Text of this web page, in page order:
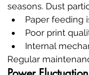
seasons. Dust
Paper feeding
Poor print
Internal
Regular